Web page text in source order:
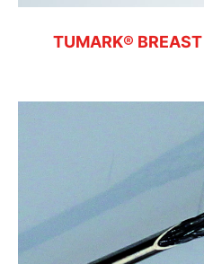
TUMARK®